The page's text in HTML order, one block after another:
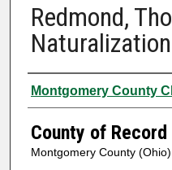
Redmond,
Authors
Montgomery County
County of Record
Montgomery County (Ohio)